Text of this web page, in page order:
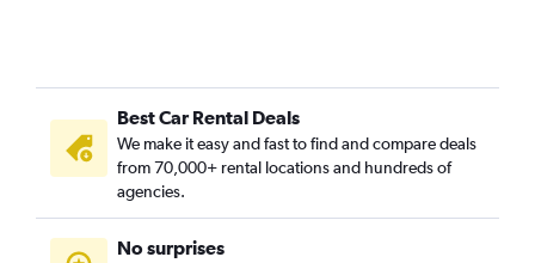
Juarez, Mexico City car rentals
La Condesa, Mexico City car rentals
Magdalena Contreras, Mexico City car rentals
Miguel Hidalgo, Mexico City car rentals
Milpa Alta, Mexico City car rentals
Napoles, Mexico City car rentals
Best Car Rental Deals
We make it easy and fast to find and compare deals
from 70,000+ rental locations and hundreds of
agencies.
No surprises